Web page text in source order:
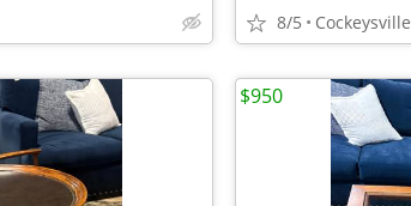
8/5 Cockeysville
$950